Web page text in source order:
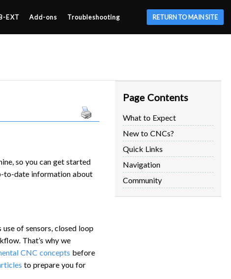
EXT Add-ons Troubleshooting RETURN TO MAIN SITE
Page Contents
What to Expect
New to CNCs?
Quick Links
Navigation
Community
so you can get started
to-date information about
of sensors, closed loop
That’s why we
CNC concepts before
to prepare you for